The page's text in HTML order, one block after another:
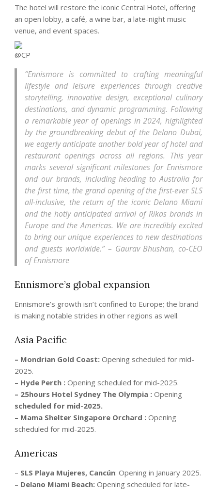
The hotel will restore the iconic Central Hotel, offering
an open lobby, a café, a wine bar, a late-night music
venue, and event spaces.
“Ennismore is committed to crafting meaningful
lifestyle and leisure experiences through creative
storytelling, innovative design, exceptional culinary
destinations, and dynamic programming. Following
a remarkable year of openings in 2024, highlighted
by the groundbreaking debut of the Delano Dubai,
we eagerly anticipate another bold year of hotel and
restaurant openings across all regions. This year
marks several significant milestones for Ennismore
and our brands, including heading to Australia for
the first time, the grand opening of the first-ever SLS
all-inclusive, the return of the iconic Delano Miami
and the hotly anticipated arrival of Rikas brands in
Europe and the Americas. We are incredibly excited
to bring our unique experiences to new destinations
and guests worldwide.” – Gaurav Bhushan, co-CEO
of Ennismore
Ennismore’s global expansion
Ennismore’s growth isn’t confined to Europe; the brand
is making notable strides in other regions as well.
Asia Pacific
– Mondrian Gold Coast: Opening scheduled for mid-
2025.
– Hyde Perth : Opening scheduled for mid-2025.
– 25hours Hotel Sydney The Olympia : Opening
scheduled for mid-2025.
– Mama Shelter Singapore Orchard : Opening
scheduled for mid-2025.
Americas
– SLS Playa Mujeres, Cancún: Opening in January 2025.
– Delano Miami Beach: Opening scheduled for late-